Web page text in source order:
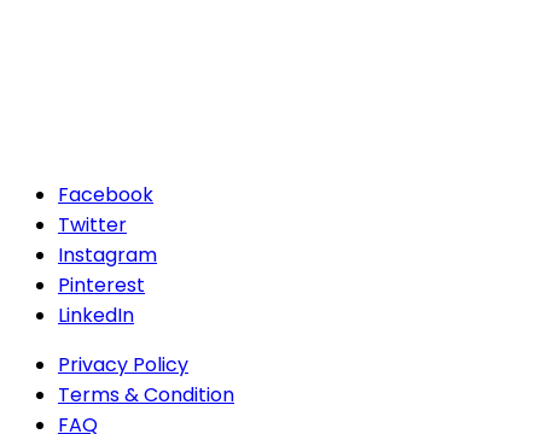
Facebook
Twitter
Instagram
Pinterest
LinkedIn
Privacy Policy
Terms & Condition
FAQ